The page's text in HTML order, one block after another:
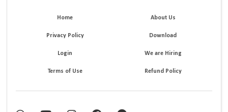
Home About Us
Privacy Policy Download
Login We are Hiring
Terms of Use Refund Policy